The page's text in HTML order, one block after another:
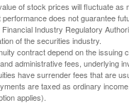
of stock prices will fluctuate
does not guarantee
Industry Regulatory
of the securities industry.
contract depend on the
administrative fees, underlying
have surrender fees that are
are taxed as ordinary
applies).